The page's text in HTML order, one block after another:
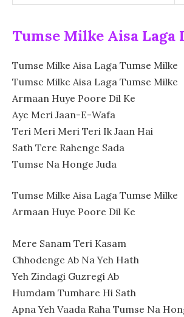
Tumse Milke Aisa Laga
Tumse Milke Aisa Laga Tumse Milke
Tumse Milke Aisa Laga Tumse Milke
Armaan Huye Poore Dil Ke
Aye Meri Jaan-E-Wafa
Teri Meri Meri Teri Ik Jaan Hai
Sath Tere Rahenge Sada
Tumse Na Honge Juda
Tumse Milke Aisa Laga Tumse Milke
Armaan Huye Poore Dil Ke
Mere Sanam Teri Kasam
Chhodenge Ab Na Yeh Hath
Yeh Zindagi Guzregi Ab
Humdam Tumhare Hi Sath
Apna Yeh Vaada Raha Tumse Na